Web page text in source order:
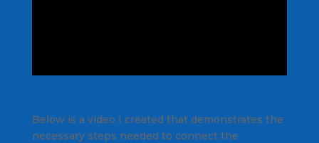
Below is a video I created that demonstrates the
necessary steps needed to connect the